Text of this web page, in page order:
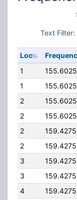
Text Filter:
Loc
1
1
2
2
2
2
3
3
4